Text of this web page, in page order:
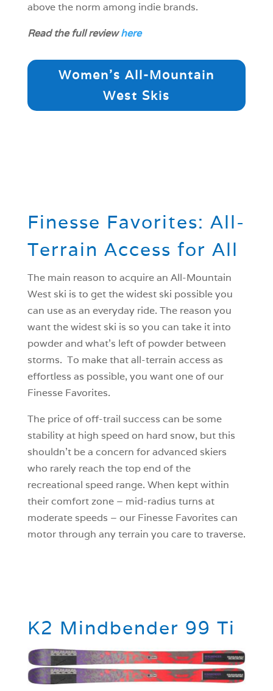
above the norm among indie brands.
Read the full reviewhere
Women's All-Mountain
West Skis
Finesse Favorites: All-
Terrain Access for All
The main reason to acquire an All-Mountain
West ski is to get the widest ski possible you
can use as an everyday ride. The reason you
want the widest ski is so you can take it into
powder and what’s left of powder between
storms. To make that all-terrain access as
effortless as possible, you want one of our
Finesse Favorites.
The price of off-trail success can be some
stability at high speed on hard snow, but this
shouldn’t be a concern for advanced skiers
who rarely reach the top end of the
recreational speed range. When kept within
their comfort zone – mid-radius turns at
moderate speeds – our Finesse Favorites can
motor through any terrain you care to traverse.
K2 Mindbender 99 Ti